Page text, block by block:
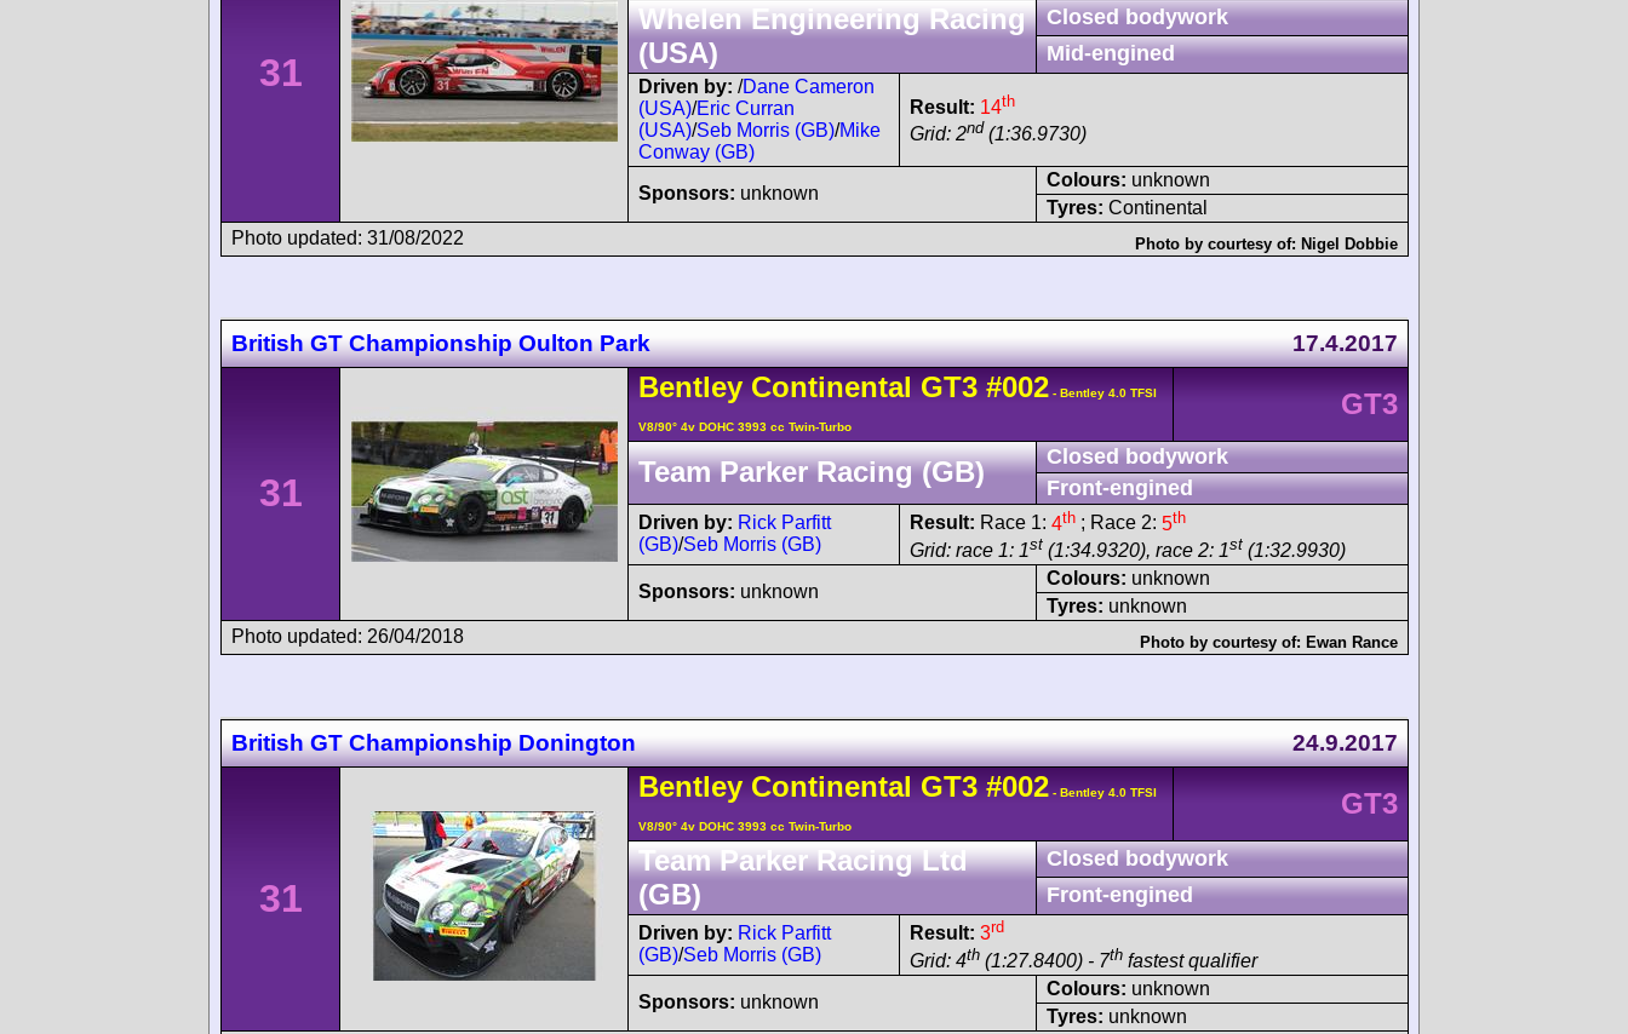
31
Whelen Engineering Racing
(USA)
Closed bodywork
Mid-engined
Driven by: /Dane Cameron
(USA)/Eric Curran
(USA)/Seb Morris (GB)/Mike
Conway (GB)
Result: 14th
Grid: 2nd (1:36.9730)
Sponsors: unknown
Colours: unknown
Tyres: Continental
Photo updated: 31/08/2022
Photo by courtesy of: Nigel Dobbie
British GT Championship Oulton Park 17.4.2017
31
Bentley Continental GT3 #002 - Bentley 4.0 TFSI
V8/90° 4v DOHC 3993 cc Twin-Turbo
GT3
Team Parker Racing (GB)
Closed bodywork
Front-engined
Driven by: Rick Parfitt
(GB)/Seb Morris (GB)
Result: Race 1: 4th ; Race 2: 5th
Grid: race 1: 1st (1:34.9320), race 2: 1st (1:32.9930)
Sponsors: unknown
Colours: unknown
Tyres: unknown
Photo updated: 26/04/2018
Photo by courtesy of: Ewan Rance
British GT Championship Donington 24.9.2017
31
Bentley Continental GT3 #002 - Bentley 4.0 TFSI
V8/90° 4v DOHC 3993 cc Twin-Turbo
GT3
Team Parker Racing Ltd
(GB)
Closed bodywork
Front-engined
Driven by: Rick Parfitt
(GB)/Seb Morris (GB)
Result: 3rd
Grid: 4th (1:27.8400) - 7th fastest qualifier
Sponsors: unknown
Colours: unknown
Tyres: unknown